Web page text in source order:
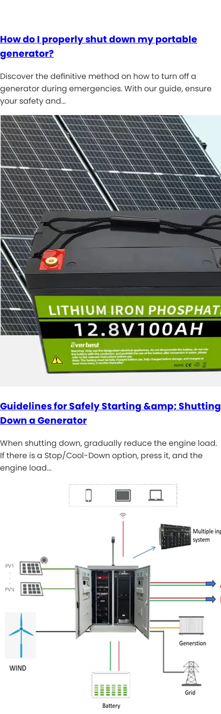
How do I properly shut down my portable
generator?
Discover the definitive method on how to turn off a
generator during emergencies. With our guide, ensure
your safety and…
Guidelines for Safely Starting &amp; Shutting
Down a Generator
When shutting down, gradually reduce the engine load.
If there is a Stop/Cool-Down option, press it, and the
engine load…